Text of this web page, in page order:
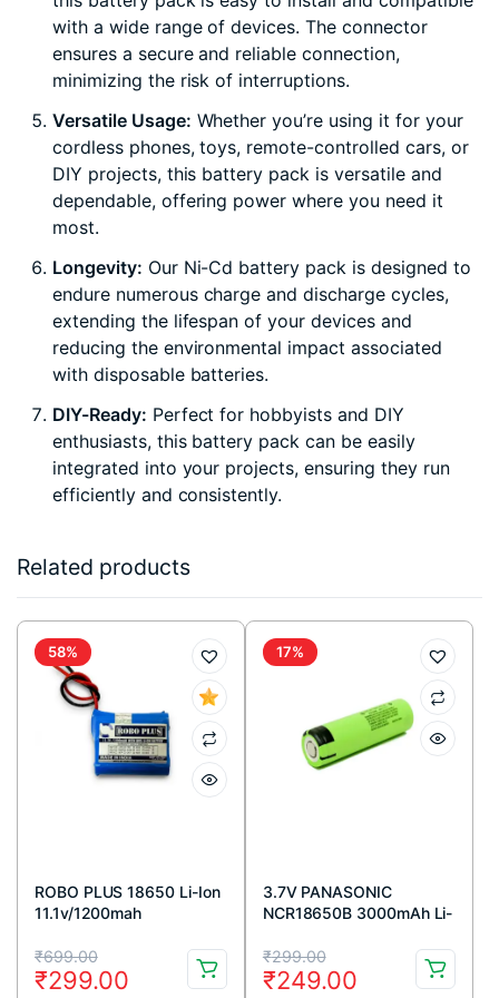
with a wide range of devices. The connector
ensures a secure and reliable connection,
minimizing the risk of interruptions.
Versatile Usage: Whether you’re using it for your
cordless phones, toys, remote-controlled cars, or
DIY projects, this battery pack is versatile and
dependable, offering power where you need it
most.
Longevity: Our Ni-Cd battery pack is designed to
endure numerous charge and discharge cycles,
extending the lifespan of your devices and
reducing the environmental impact associated
with disposable batteries.
DIY-Ready: Perfect for hobbyists and DIY
enthusiasts, this battery pack can be easily
integrated into your projects, ensuring they run
efficiently and consistently.
Related products
58%
ROBO PLUS 18650 Li-Ion
11.1v/1200mah
₹699.00
Original
₹299.00
Current
17%
3.7V PANASONIC
NCR18650B 3000mAh Li-
₹299.00
Original
₹249.00
Current